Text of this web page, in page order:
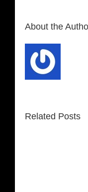
About the
Related Posts